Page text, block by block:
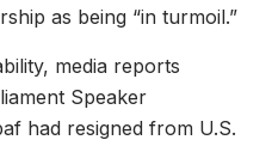
as being “in turmoil.”
media reports
Speaker
had resigned from U.S.